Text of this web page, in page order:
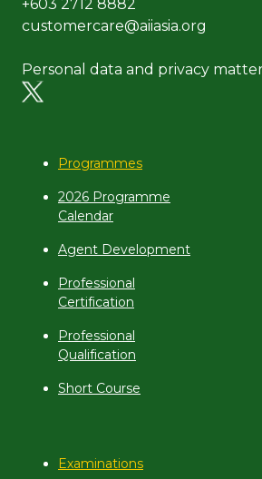
+603 2712 8882
customercare@aiiasia.org
Personal data and privacy
Programmes
2026 Programme
Calendar
Agent Development
Professional
Certification
Professional
Qualification
Short Course
Examinations